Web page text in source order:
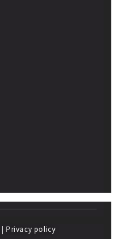
| Privacy policy